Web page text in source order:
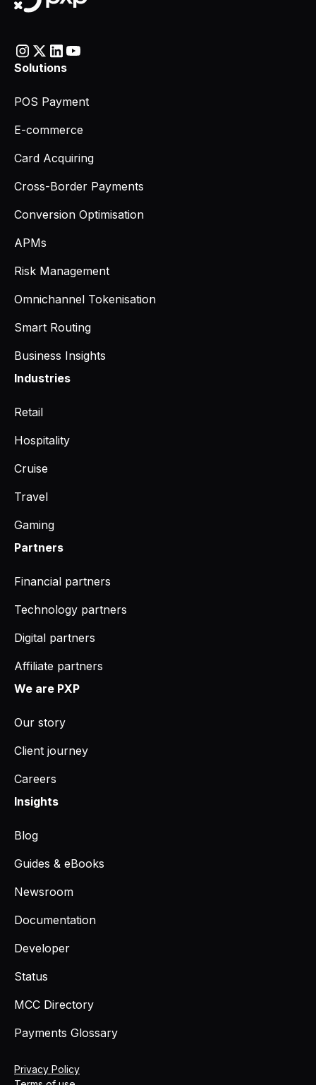
Solutions
POS Payment
E-commerce
Card Acquiring
Cross-Border Payments
Conversion Optimisation
APMs
Risk Management
Omnichannel Tokenisation
Smart Routing
Business Insights
Industries
Retail
Hospitality
Cruise
Travel
Gaming
Partners
Financial partners
Technology partners
Digital partners
Affiliate partners
We are PXP
Our story
Client journey
Careers
Insights
Blog
Guides & eBooks
Newsroom
Documentation
Developer
Status
MCC Directory
Payments Glossary
Privacy Policy